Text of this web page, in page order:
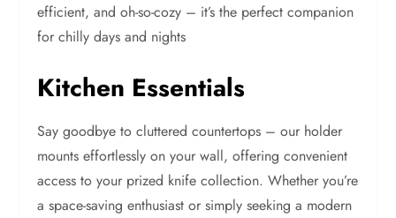
efficient, and oh-so-cozy – it’s the perfect companion
for chilly days and nights
Kitchen Essentials
Say goodbye to cluttered countertops – our holder
mounts effortlessly on your wall, offering convenient
access to your prized knife collection. Whether you’re
a space-saving enthusiast or simply seeking a modern